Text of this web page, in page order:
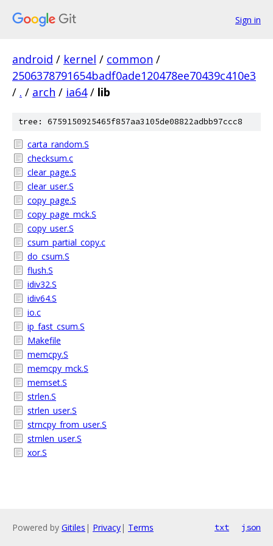
Sign in
android / kernel / common /
2506378791654badf0ade120478ee70439c410e3
/ . / arch / ia64 / lib
tree: 6759150925465f857aa3105de08822adbb97ccc8
carta_random.S
checksum.c
clear_page.S
clear_user.S
copy_page.S
copy_page_mck.S
copy_user.S
csum_partial_copy.c
do_csum.S
flush.S
idiv32.S
idiv64.S
io.c
ip_fast_csum.S
Makefile
memcpy.S
memcpy_mck.S
memset.S
strlen.S
strlen_user.S
strncpy_from_user.S
strnlen_user.S
xor.S
Powered by Gitiles | Privacy| Terms txt json